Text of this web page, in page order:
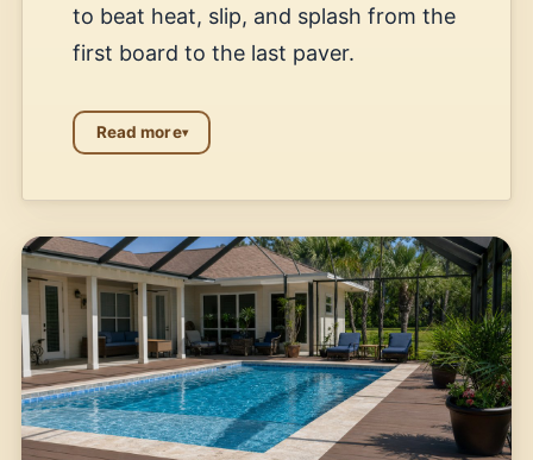
to beat heat, slip, and splash from the
first board to the last paver.
Read more